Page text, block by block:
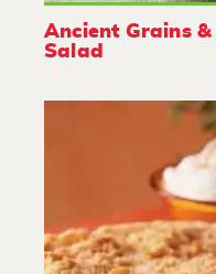
Ancient Grains
Salad